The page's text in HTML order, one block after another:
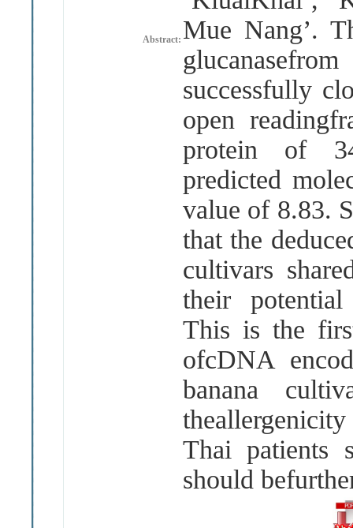
Abstract: Mue Nang’.
successfully
open
protein of
predicted
value of 8.83.
that the
cultivars
their potential
This is the
ofcDNA
banana
Thai patients
should